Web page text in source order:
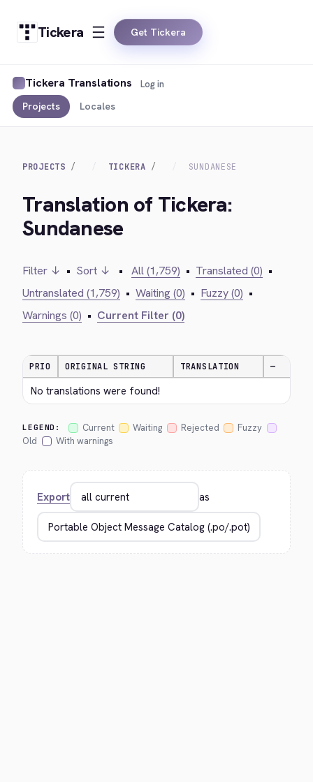
Tickera Get Tickera
Tickera Translations
Projects Locales
Log in
PROJECTS TICKERA SUNDANESE
Translation of Tickera:
Sundanese
Filter ↓ • Sort ↓ • All (1,759) • Translated (0) •
Untranslated (1,759) • Waiting (0) • Fuzzy (0) •
Warnings (0) • Current Filter (0)
PRIO ORIGINAL STRING TRANSLATION —
No translations were found!
LEGEND: Current Waiting Rejected
Fuzzy
Old
With warnings
Export as